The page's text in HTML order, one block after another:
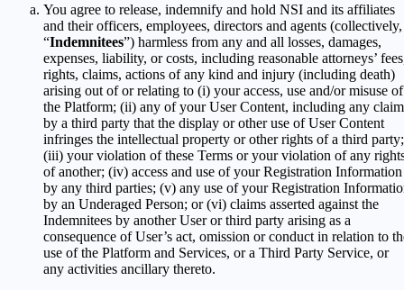
You agree to release, indemnify and hold NSI and its affiliates
and their officers, employees, directors and agents (collectively,
“Indemnitees”) harmless from any and all losses, damages,
expenses, liability, or costs, including reasonable attorneys’
rights, claims, actions of any kind and injury (including death)
arising out of or relating to (i) your access, use and/or misuse of
the Platform; (ii) any of your User Content, including any claim
by a third party that the display or other use of User Content
infringes the intellectual property or other rights of a third party;
(iii) your violation of these Terms or your violation of any
of another; (iv) access and use of your Registration Information
by any third parties; (v) any use of your Registration
by an Underaged Person; or (vi) claims asserted against the
Indemnitees by another User or third party arising as a
consequence of User’s act, omission or conduct in relation to
use of the Platform and Services, or a Third Party Service, or
any activities ancillary thereto.